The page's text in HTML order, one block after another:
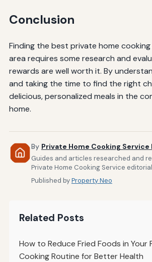
Conclusion
Finding the best private home
area requires some research and
rewards are well worth it. By
and taking the time to find the right
delicious, personalized meals in the
home.
By Private Home Cooking Service
Guides and articles researched and
Private Home Cooking Service
Published byProperty Neo
Related Posts
How to Reduce Fried Foods in Your
Cooking Routine for Better Health